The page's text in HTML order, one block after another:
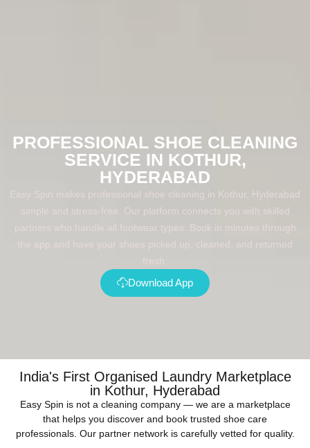
PROFESSIONAL SHOE CLEANING
SERVICE IN KOTHUR,
HYDERABAD
Easy Spin makes professional shoe cleaning in Kothur, Hyderabad
simple and stress-free. Our platform connects you with skilled
partners who handle all footwear types. Book in minutes through
the app and have your shoes picked up, cleaned, and returned
fresh.
Download App
India's First Organised Laundry Marketplace
in Kothur, Hyderabad
Easy Spin is not a cleaning company — we are a marketplace
that helps you discover and book trusted shoe care
professionals. Our partner network is carefully vetted for quality.